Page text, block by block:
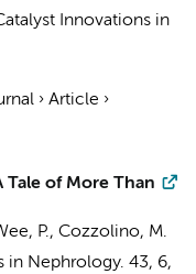
Innovations in
› Article ›
of More Than
P., Cozzolino, M.
in Nephrology. 43, 6,